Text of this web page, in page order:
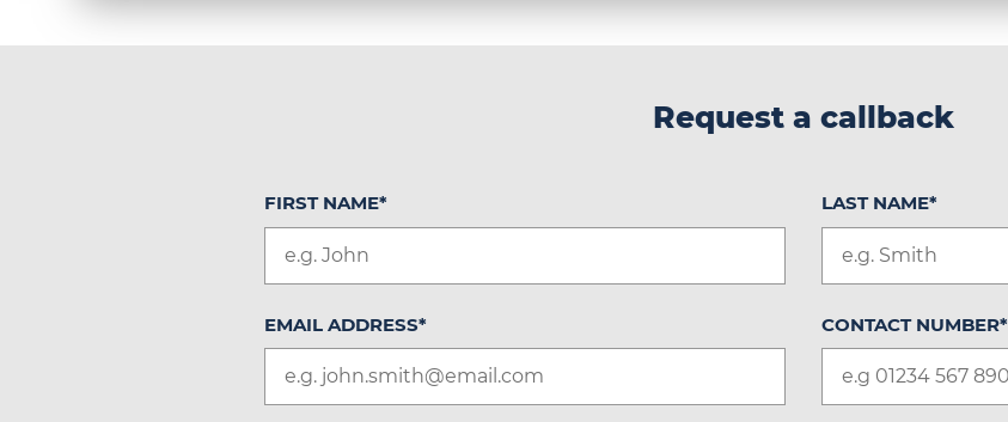
Request a callback
FIRST NAME* LAST NAME*
EMAIL ADDRESS* CONTACT NUMBER*